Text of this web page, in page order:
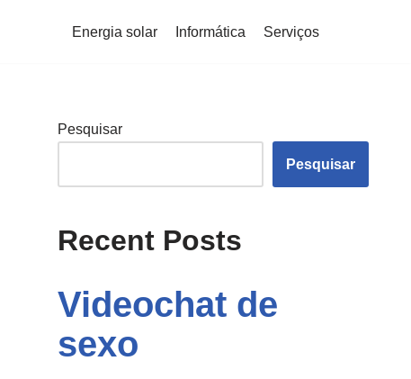
Energia solar Informática Serviços
Pesquisar
Pesquisar
Recent Posts
Videochat de
sexo